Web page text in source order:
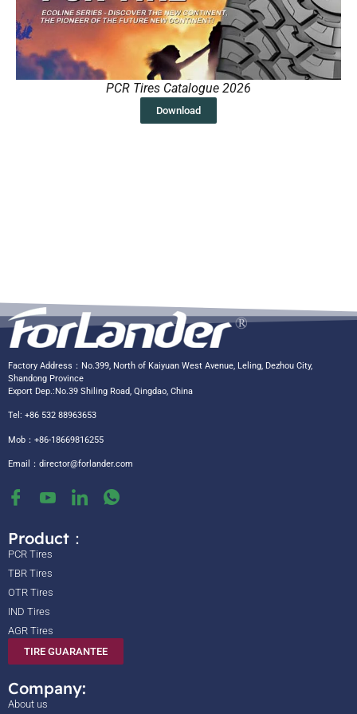
PCR Tires Catalogue 2026
Download
Factory Address：No.399, North of Kaiyuan West Avenue, Leling, Dezhou City,
Shandong Province
Export Dep.:No.39 Shiling Road, Qingdao, China
Tel: +86 532 88963653
Mob：+86-18669816255
Email： director@forlander.com
Product：
PCR Tires
TBR Tires
OTR Tires
IND Tires
AGR Tires
TIRE GUARANTEE
Company:
About us